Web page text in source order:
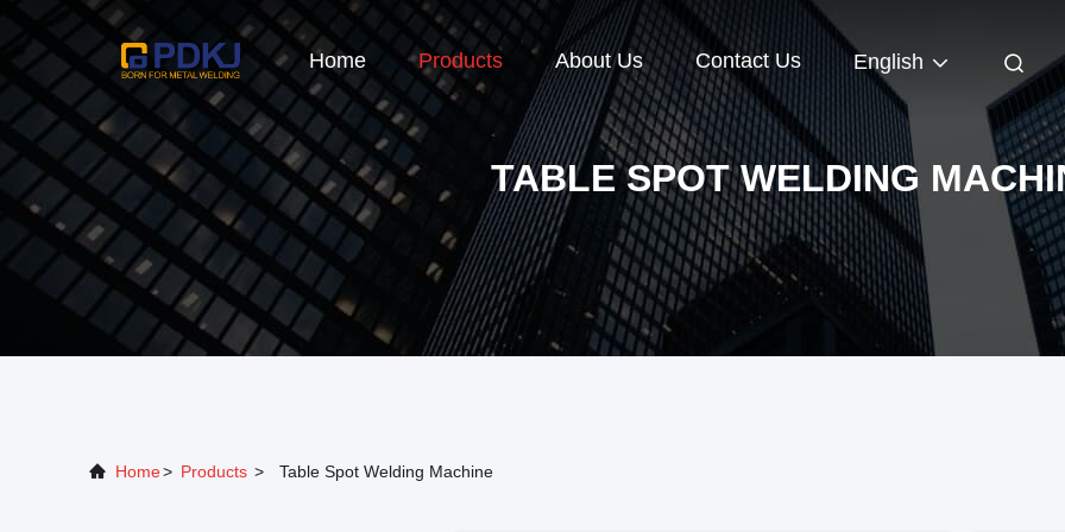
Home Products About Us Contact Us English
TABLE SPOT WELDING
Home> Products > Table Spot Welding Machine